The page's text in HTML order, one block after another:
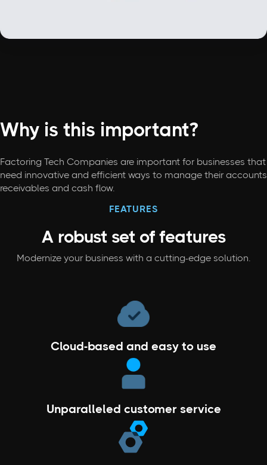
Why is this important?
Factoring Tech Companies are important for businesses that
need innovative and efficient ways to manage their accounts
receivables and cash flow.
FEATURES
A robust set of features
Modernize your business with a cutting-edge solution.
Cloud-based and easy to use
Unparalleled customer service